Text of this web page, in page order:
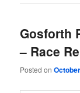
Gosforth
– Race
Posted on